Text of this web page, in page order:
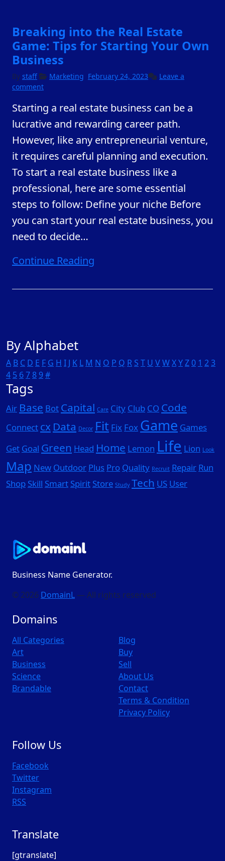
Breaking into the Real Estate
Game: Tips for Starting Your Own
Business
By staff Marketing February 24, 2023February
Leave a
comment
Starting a real estate business can be a
lucrative and rewarding career path.
However, like any entrepreneurial venture,
it requires careful planning and execution.
To start a real estate business like a
professional, here are some essential
steps to follow: Define your niche Before
you can start your real estate business, you
need to decide…
Continue Reading
By Alphabet
A B C D E F G H I J K L M N O P Q R S T U VWXYZ0 1 23
4 5 67 8 9#
Tags
Air Base Bot Capital Care City Club CO Code
Connect cx Data Decor Fit Fix Fox Game Games
Get Goal Green Head Home Lemon Life Lion Look
Map New Outdoor Plus Pro Quality Recruit Repair Run
Shop Skill Smart Spirit Store Study Tech US User
Business Name Generator.
© 2026 DomainL — All rights reserved
Domains
All Categories
Art
Business
Science
Brandable
Blog
Buy
Sell
About Us
Contact
Terms & Condition
Privacy Policy
Follow Us
Facebook
Twitter
Instagram
RSS
Translate
[gtranslate]